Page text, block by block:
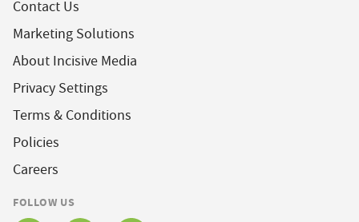
Contact Us
Marketing Solutions
About Incisive Media
Privacy Settings
Terms & Conditions
Policies
Careers
FOLLOW US